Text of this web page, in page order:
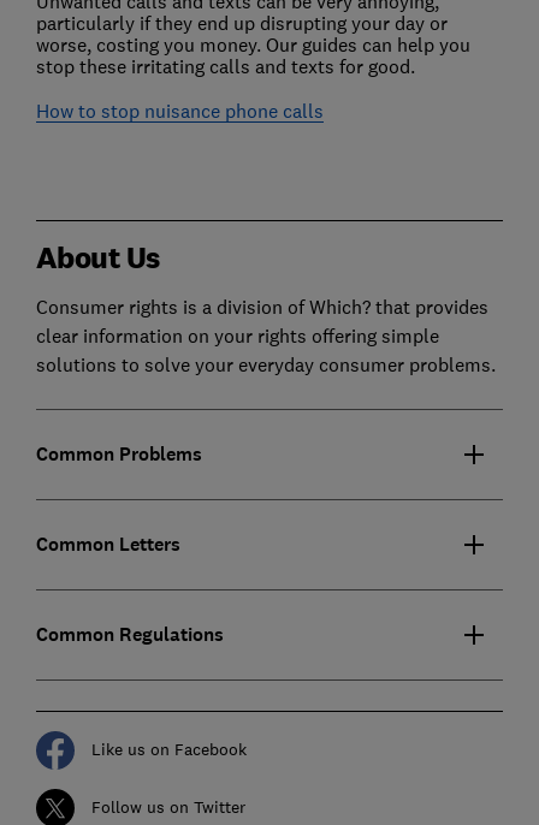
particularly if they end up disrupting your day or
worse, costing you money. Our guides can help you
stop these irritating calls and texts for good.
How to stop nuisance phone calls
About Us
Consumer rights is a division of Which? that provides
clear information on your rights offering simple
solutions to solve your everyday consumer problems.
Common Problems
Common Letters
Common Regulations
Like us on Facebook
Follow us on Twitter